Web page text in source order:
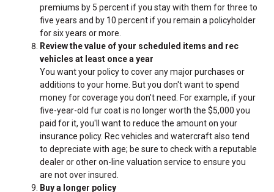
premiums by 5 percent if you stay with them for three to
five years and by 10 percent if you remain a policyholder
for six years or more.
Review the value of your scheduled items and rec
vehicles at least once a year
You want your policy to cover any major purchases or
additions to your home. But you don't want to spend
money for coverage you don't need. For example, if your
five-year-old fur coat is no longer worth the $5,000 you
paid for it, you'll want to reduce the amount on your
insurance policy. Rec vehicles and watercraft also tend
to depreciate with age; be sure to check with a reputable
dealer or other on-line valuation service to ensure you
are not over insured.
Buy a longer policy